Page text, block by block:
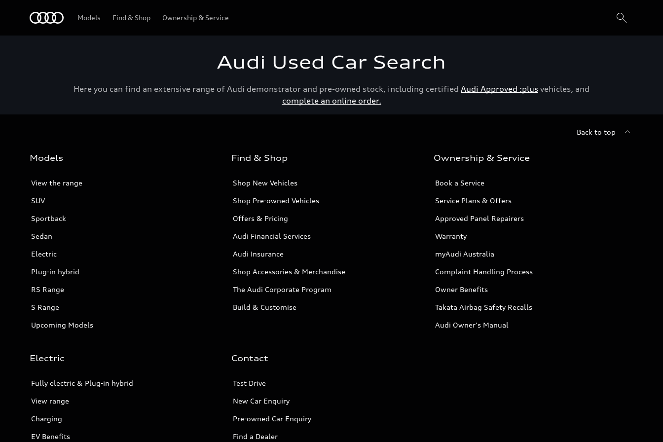
Models Find & Shop Ownership & Service
Audi Used Car Search
Here you can find an extensive range of Audi demonstrator and pre-owned stock, including certified Audi Approved :plus vehicles, and
complete an online order.
Back to top
Models
View the range
SUV
Sportback
Sedan
Electric
Plug-in hybrid
RS Range
S Range
Upcoming Models
Find & Shop
Shop New Vehicles
Shop Pre-owned Vehicles
Offers & Pricing
Audi Financial Services
Audi Insurance
Shop Accessories & Merchandise
The Audi Corporate Program
Build & Customise
Ownership & Service
Book a Service
Service Plans & Offers
Approved Panel Repairers
Warranty
myAudi Australia
Complaint Handling Process
Owner Benefits
Takata Airbag Safety Recalls
Audi Owner's Manual
Electric
Fully electric & Plug-in hybrid
View range
Charging
EV Benefits
Contact
Test Drive
New Car Enquiry
Pre-owned Car Enquiry
Find a Dealer